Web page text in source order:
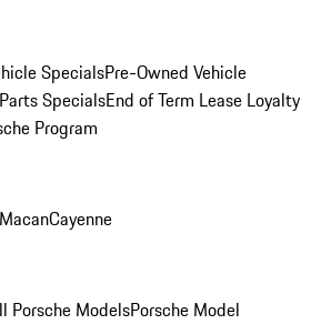
SpecialsPre-Owned Vehicle
Parts SpecialsEnd of Term Lease Loyalty
Program
MacanCayenne
Porsche ModelsPorsche Model